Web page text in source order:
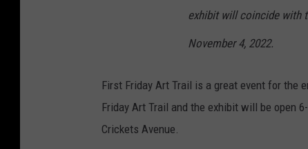
exhibit will coincide with
November 4, 2022.
First Friday Art Trail is a great event for the
Friday Art Trail and the exhibit will be open
Crickets Avenue.